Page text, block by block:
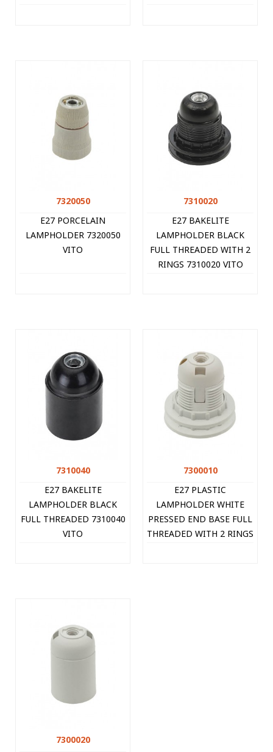
7320050
E27 PORCELAIN
LAMPHOLDER 7320050
VITO
7310020
E27 BAKELITE
LAMPHOLDER BLACK
FULL THREADED WITH 2
RINGS 7310020 VITO
7310040
E27 BAKELITE
LAMPHOLDER BLACK
FULL THREADED 7310040
VITO
7300010
E27 PLASTIC
LAMPHOLDER WHITE
PRESSED END BASE FULL
THREADED WITH 2 RINGS
7300020